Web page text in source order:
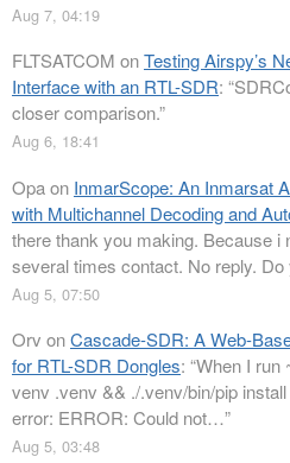
Aug 7, 04:19
FLTSATCOM onTesting Airspy’s
Interface with an RTL-SDR: “
closer comparison.”
Aug 6, 18:41
Opaon InmarScope: An Inmarsat
with Multichannel Decoding and
there thank you making. Because i
several times contact. No reply.
Aug 5, 07:50
Orv onCascade-SDR: A Web-
for RTL-SDR Dongles: “When I run
venv .venv && ./.venv/bin/pip
error: ERROR: Could not…”
Aug 5, 03:48